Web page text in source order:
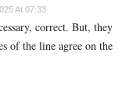
At 07:33
correct. But, they
of the line agree on the